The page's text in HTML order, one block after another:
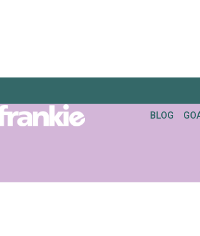
BLOG